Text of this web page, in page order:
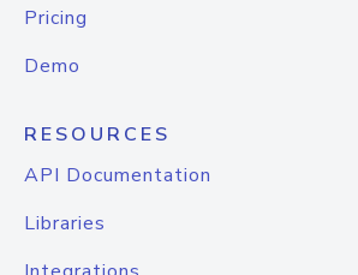
Pricing
Demo
RESOURCES
API Documentation
Libraries